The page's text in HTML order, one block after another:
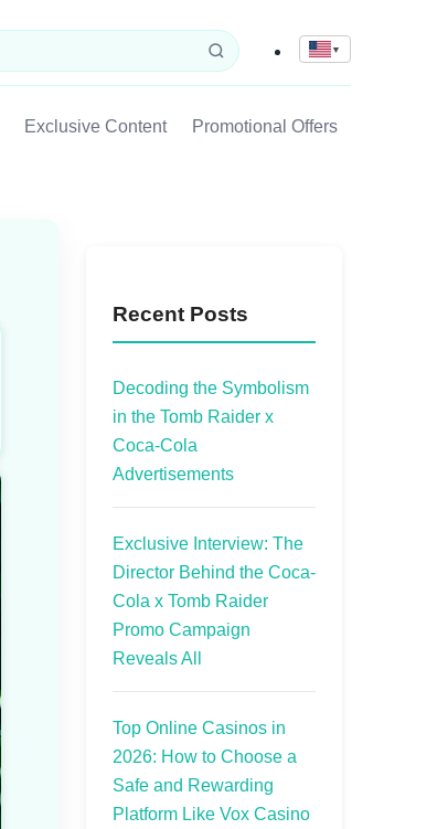
▼
Exclusive Content Promotional Offers
Recent Posts
Decoding the Symbolism
in the Tomb Raider x
Coca-Cola
Advertisements
Exclusive Interview: The
Director Behind the Coca-
Cola x Tomb Raider
Promo Campaign
Reveals All
Top Online Casinos in
2026: How to Choose a
Safe and Rewarding
Platform Like Vox Casino